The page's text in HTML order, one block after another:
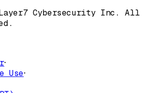
Cybersecurity Inc. All
·
Use·